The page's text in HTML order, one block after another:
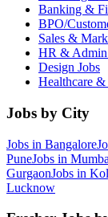
Banking &
BPO/
Sales &
HR & Admin
Design Jobs
Healthcare &
Jobs by City
Jobs in Bangalore
PuneJobs in
GurgaonJobs in
Lucknow